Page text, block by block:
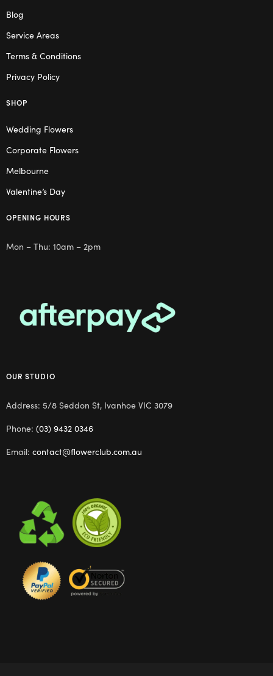
Blog
Service Areas
Terms & Conditions
Privacy Policy
SHOP
Wedding Flowers
Corporate Flowers
Melbourne
Valentine’s Day
OPENING HOURS
Mon – Thu: 10am – 2pm
OUR STUDIO
Address: 5/8 Seddon St, Ivanhoe VIC 3079
Phone: (03) 9432 0346
Email: contact@flowerclub.com.au